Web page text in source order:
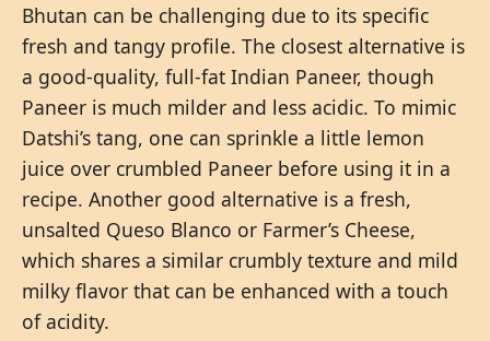
Bhutan can be challenging due to its specific
fresh and tangy profile. The closest alternative is
a good-quality, full-fat Indian Paneer, though
Paneer is much milder and less acidic. To mimic
Datshi’s tang, one can sprinkle a little lemon
juice over crumbled Paneer before using it in a
recipe. Another good alternative is a fresh,
unsalted Queso Blanco or Farmer’s Cheese,
which shares a similar crumbly texture and mild
milky flavor that can be enhanced with a touch
of acidity.